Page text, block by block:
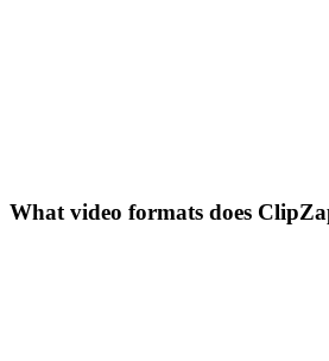
What video formats does